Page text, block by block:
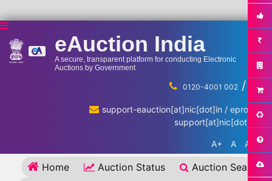
eAuction India
A secure, transparent platform for conducting Electronic
Auctions by Government
0120-4001 002 / ...
support-eauction[at]nic[dot]in / eproc-
support[at]nic[dot]in
A+ A A-
Home Auction Status
Auction Search